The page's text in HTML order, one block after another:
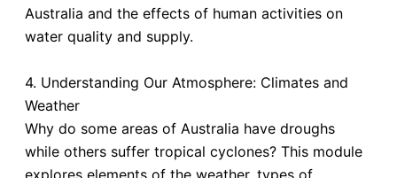
Australia and the effects of human activities on
water quality and supply.
4. Understanding Our Atmosphere: Climates and
Weather
Why do some areas of Australia have droughs
while others suffer tropical cyclones? This module
explores elements of the weather, types of